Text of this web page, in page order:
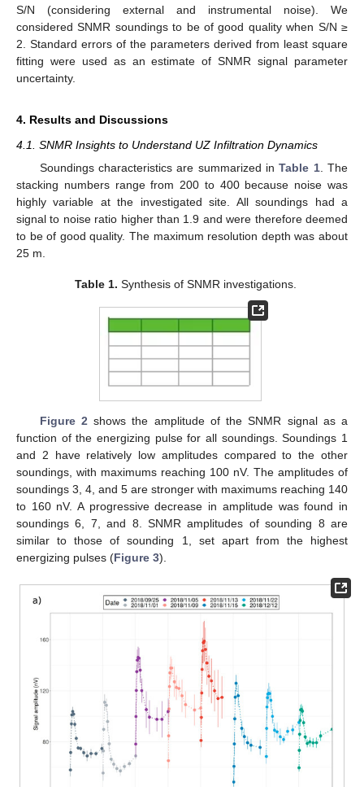
S/N (considering external and instrumental noise). We
considered SNMR soundings to be of good quality when S/N ≥
2. Standard errors of the parameters derived from least square
fitting were used as an estimate of SNMR signal parameter
uncertainty.
4. Results and Discussions
4.1. SNMR Insights to Understand UZ Infiltration Dynamics
Soundings characteristics are summarized inTable 1. The
stacking numbers range from 200 to 400 because noise was
highly variable at the investigated site. All soundings had a
signal to noise ratio higher than 1.9 and were therefore deemed
to be of good quality. The maximum resolution depth was about
25 m.
Table 1. Synthesis of SNMR investigations.
Figure 2 shows the amplitude of the SNMR signal as a
function of the energizing pulse for all soundings. Soundings 1
and 2 have relatively low amplitudes compared to the other
soundings, with maximums reaching 100 nV. The amplitudes of
soundings 3, 4, and 5 are stronger with maximums reaching 140
to 160 nV. A progressive decrease in amplitude was found in
soundings 6, 7, and 8. SNMR amplitudes of sounding 8 are
similar to those of sounding 1, set apart from the highest
energizing pulses (Figure 3).